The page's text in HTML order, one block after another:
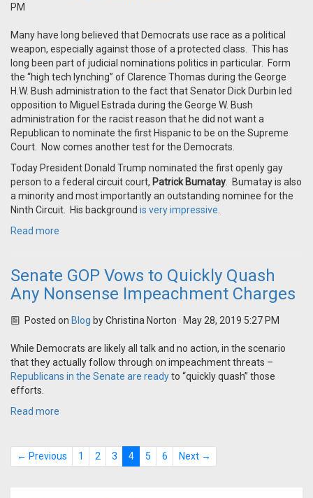
PM
Many have long believed that Democrats use race as a political
weapon, especially against those of a protected class. This has
long been part of judicial nominations politics in particular. Form
the “high tech lynching” of Clarence Thomas during the George
H.W. Bush administration to the fact that Senator Dick Durbin led
opposition to Miguel Estrada during the George W. Bush
administration for the racist reason that he did not want a
Republican to nominate the first Hispanic to be on the Supreme
Court. Now comes another test for the Democrats.
Today President Donald Trump nominated the first openly gay
person to a federal circuit court, Patrick Bumatay . Bumatay is also
a minority and most importantly an outstanding nominee for the
Ninth Circuit. His background is very impressive
Read more
Senate GOP Vows to Quickly Quash
Any Nonsense Impeachment Charges
Posted on Blog byChristina Norton · May 28, 2019 5:27 PM
While Democrats are likely all talk and no action, in the scenario
that they actually follow through on impeachment threats –
Republicans in the Senate are readyto “quickly quash” those
efforts.
Read more
← Previous 1 2 3 4 5 6 Next →